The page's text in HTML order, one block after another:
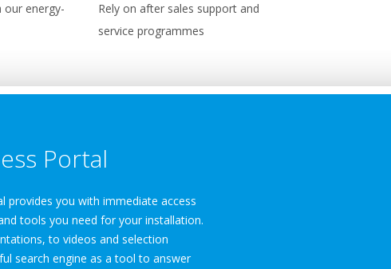
our energy-
Rely on after sales support and
service programmes
Portal
provides you with immediate access
tools you need for your installation.
to videos and selection
search engine as a tool to answer